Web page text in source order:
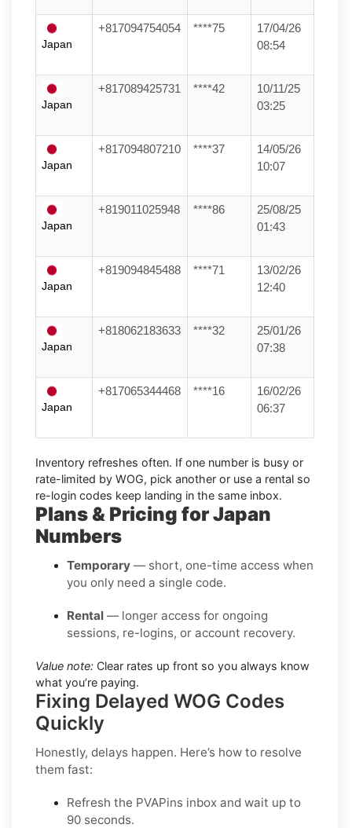
Japan
+817094754054 ****75
17/04/26
08:54
Japan
+817089425731 ****42
10/11/25
03:25
Japan
+817094807210 ****37
14/05/26
10:07
Japan
+819011025948 ****86
25/08/25
01:43
Japan
+819094845488 ****71
13/02/26
12:40
Japan
+818062183633 ****32
25/01/26
07:38
Japan
+817065344468 ****16
16/02/26
06:37
Inventory refreshes often. If one number is busy or
rate-limited by WOG, pick another or use a rental so
re-login codes keep landing in the same inbox.
Plans & Pricing for Japan
Numbers
Temporary — short, one-time access when
you only need a single code.
Rental — longer access for ongoing
sessions, re-logins, or account recovery.
Value note: Clear rates up front so you always know
what you’re paying.
Fixing Delayed WOG Codes
Quickly
Honestly, delays happen. Here’s how to resolve
them fast:
Refresh the PVAPins inbox and wait up to
90 seconds.